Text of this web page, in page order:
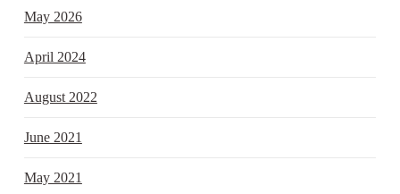
May 2026
April 2024
August 2022
June 2021
May 2021